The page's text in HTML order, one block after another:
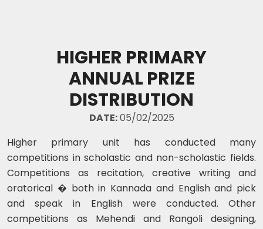
HIGHER PRIMARY
ANNUAL PRIZE
DISTRIBUTION
DATE:05/02/2025
Higher primary unit has conducted many
competitions in scholastic and non-scholastic fields.
Competitions as recitation, creative writing and
oratorical � both in Kannada and English and pick
and speak in English were conducted. Other
competitions as Mehendi and Rangoli designing,